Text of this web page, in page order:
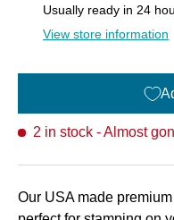
Usually ready in 24
View store information
2 in stock - Almost
Our USA made